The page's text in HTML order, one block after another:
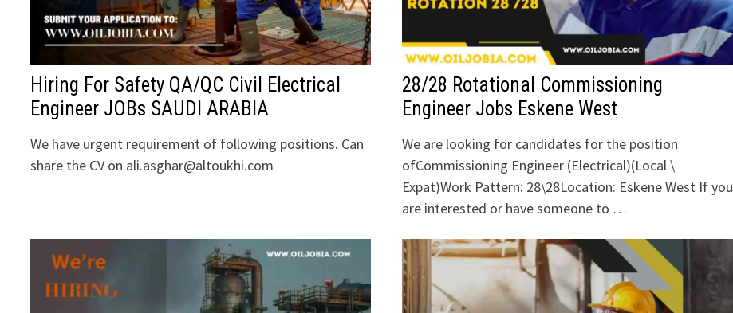
Hiring For Safety QA/QC Civil Electrical
Engineer JOBs SAUDI ARABIA
We have urgent requirement of following positions. Can
share the CV on ali.asghar@altoukhi.com
28/28 Rotational Commissioning
Engineer Jobs Eskene West
We are looking for candidates for the position
ofCommissioning Engineer (Electrical)(Local \
Expat)Work Pattern: 28\28Location: Eskene West If you
are interested or have someone to …